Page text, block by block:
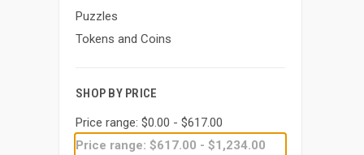
Puzzles
Tokens and Coins
SHOP BY PRICE
Price range: $0.00 - $617.00
Price range: $617.00 - $1,234.00